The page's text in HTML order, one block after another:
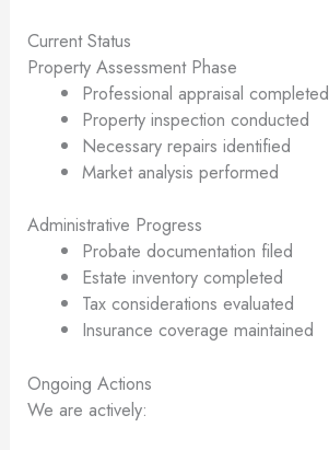
Current Status
Property Assessment Phase
Professional appraisal completed
Property inspection conducted
Necessary repairs identified
Market analysis performed
Administrative Progress
Probate documentation filed
Estate inventory completed
Tax considerations evaluated
Insurance coverage maintained
Ongoing Actions
We are actively: